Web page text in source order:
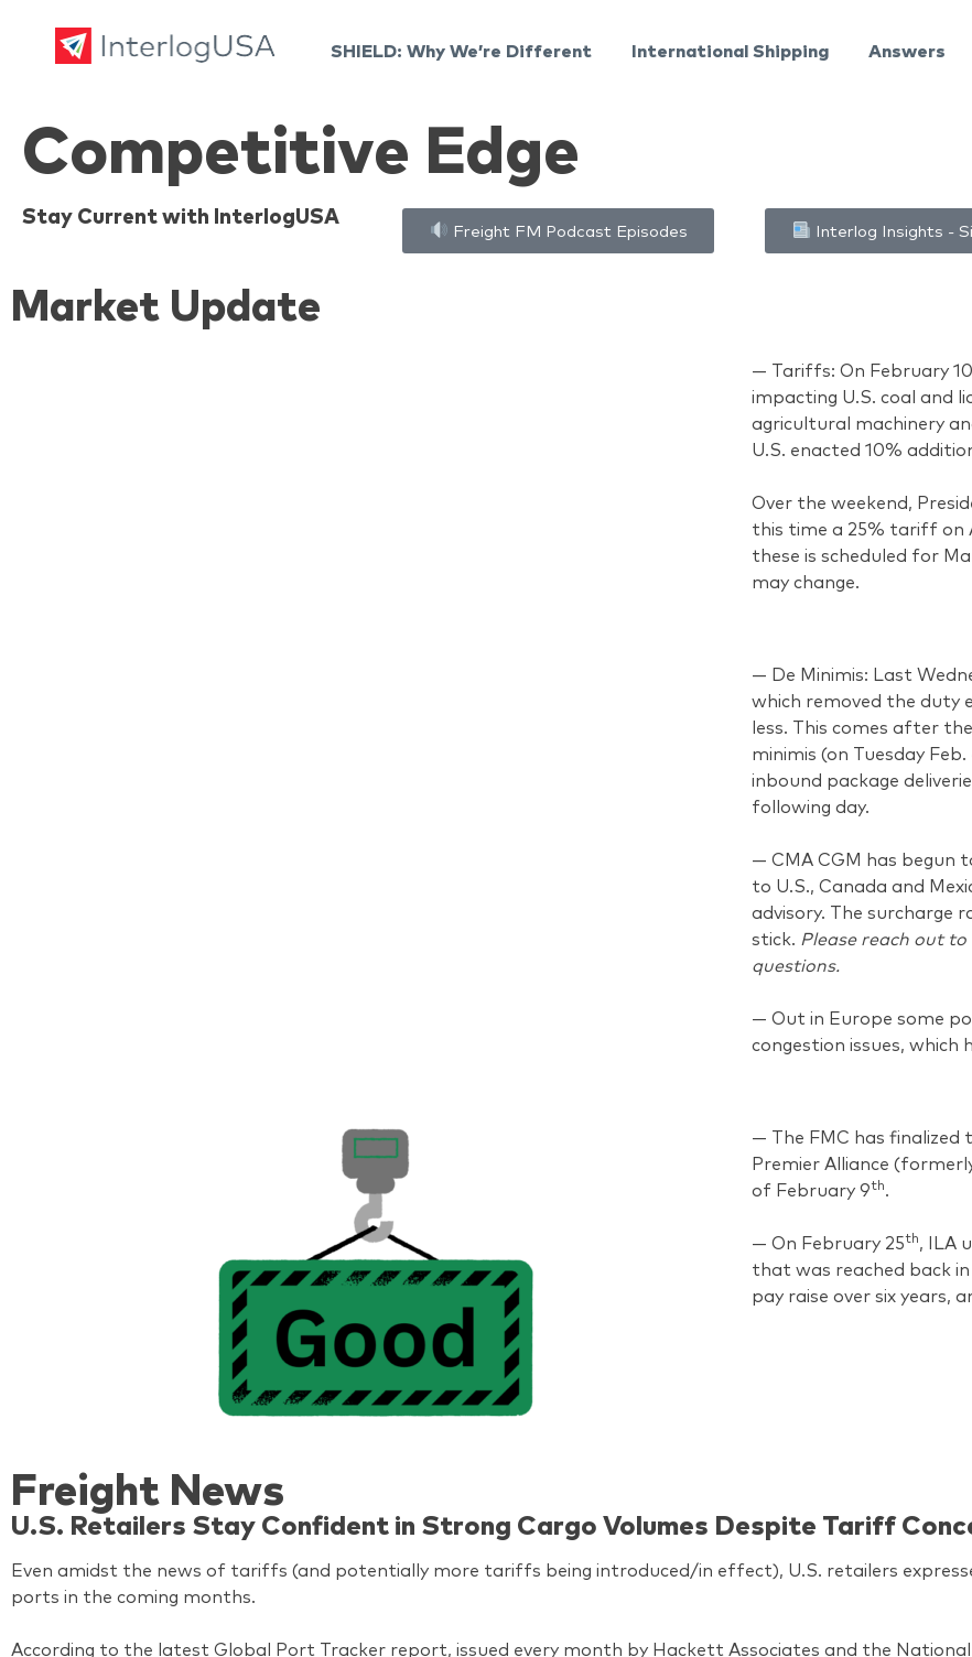
SHIELD: Why We’re Different International Shipping Answers
Competitive Edge
Stay Current with InterlogUSA
Freight FM Podcast Episodes Interlog Insights -
Market Update
— Tariffs: On February
impacting U.S. coal and
agricultural machinery
U.S. enacted 10%
Over the weekend,
this time a 25% tariff on
these is scheduled for
may change.
— De Minimis: Last
which removed the duty
less. This comes after
minimis (on Tuesday Feb.
inbound package
following day.
— CMA CGM has begun
to U.S., Canada and
advisory. The surcharge
stick. Please reach out to
questions.
— Out in Europe some
congestion issues, which
— The FMC has finalized
Premier Alliance
of February 9th.
— On February 25th, ILA
that was reached back
pay raise over six years,
Freight News
U.S. Retailers Stay Confident in Strong Cargo Volumes Despite Tariff
Even amidst the news of tariffs (and potentially more tariffs being introduced/in effect), U.S. retailers
ports in the coming months.
According to the latest Global Port Tracker report, issued every month by Hackett Associates and the